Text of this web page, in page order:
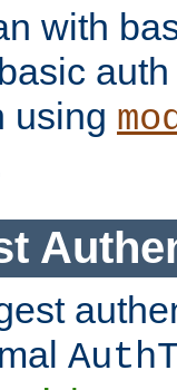
with
using